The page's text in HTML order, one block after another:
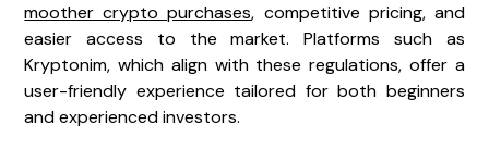
moother crypto purchases, competitive pricing, and
easier access to the market. Platforms such as
Kryptonim, which align with these regulations, offer a
user-friendly experience tailored for both beginners
and experienced investors.